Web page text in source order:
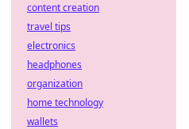
content creation
travel tips
electronics
headphones
organization
home technology
wallets